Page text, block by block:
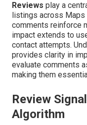
Reviews play a
listings across
comments reinforce
impact extends to
contact attempts.
provides clarity in
evaluate comments
making them
Review
Algorithm